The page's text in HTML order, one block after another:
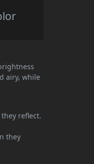
airy, while
reflect.
they